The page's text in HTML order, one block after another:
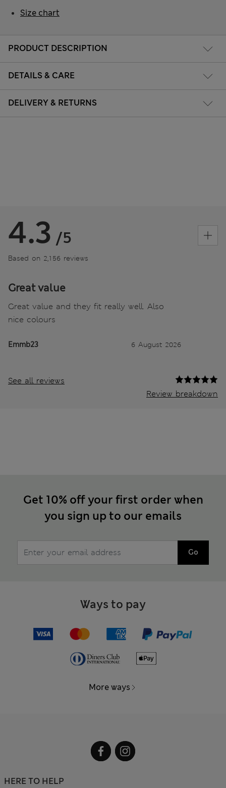
PRODUCT DESCRIPTION
DETAILS & CARE
DELIVERY & RETURNS
Size chart
4.3 /5
Based on 2,156 reviews
Great value
Great value and they fit really well. Also
nice colours
Emmb23 6 August 2026
See all reviews
Review breakdown
Get 10% off your first order when
you sign up to our emails
Go
Ways to pay
More ways
HERE TO HELP